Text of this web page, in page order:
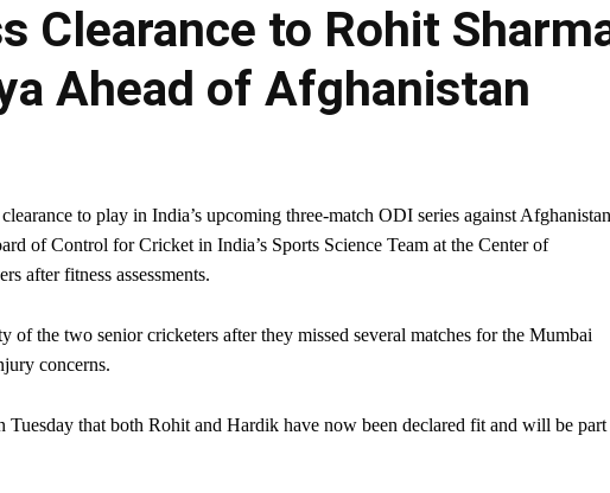
Clearance to Rohit
Ahead of Afghanistan
to play in India’s upcoming three-match ODI series against
of Control for Cricket in India’s Sports Science Team at the Center of
after fitness assessments.
of the two senior cricketers after they missed several matches for the Mumbai
concerns.
Tuesday that both Rohit and Hardik have now been declared fit and will be part